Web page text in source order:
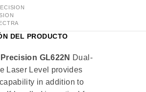
DEL PRODUCTO
GL622N Dual-
Laser Level provides
in addition to